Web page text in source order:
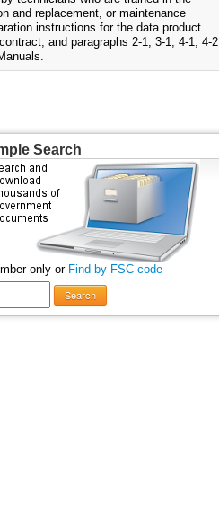
and replacement, or maintenance
instructions for the data product
and paragraphs 2-1, 3-1, 4-1, 4-2
Search
only or Find by FSC code
Search